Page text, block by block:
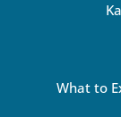
What to